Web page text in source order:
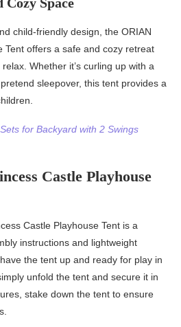
child-friendly design, the ORIAN
Tent offers a safe and cozy retreat
Whether it’s curling up with a
sleepover, this tent provides a
for Backyard with 2 Swings
Castle Playhouse
Castle Playhouse Tent is a
instructions and lightweight
the tent up and ready for play in
unfold the tent and secure it in
stake down the tent to ensure